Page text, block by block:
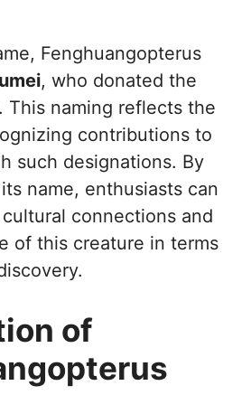
Fenghuangopterus
, who donated the
This naming reflects the
contributions to
such designations. By
name, enthusiasts can
connections and
of this creature in terms
of